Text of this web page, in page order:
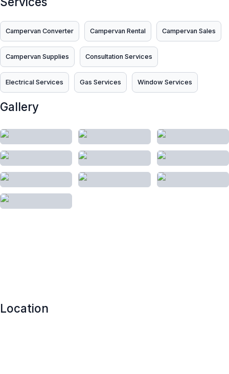
Campervan Converter Campervan Rental Campervan Sales
Campervan Supplies Consultation Services
Electrical Services Gas Services Window Services
Gallery
Location